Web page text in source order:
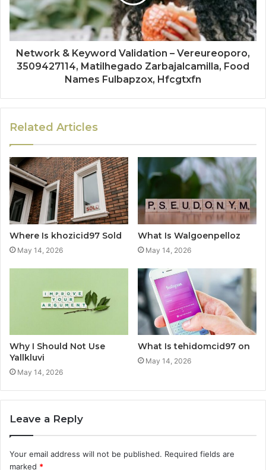
Network & Keyword Validation – Vereureoporo,
3509427114, Matilhegado Zarbajalcamilla, Food
Names Fulbapzox, Hfcgtxfn
Related Articles
Where Is khozicid97 Sold
May 14, 2026
What Is Walgoenpelloz
May 14, 2026
Why I Should Not Use
Yallkluvi
May 14, 2026
What Is tehidomcid97 on
May 14, 2026
Leave a Reply
Your email address will not be published. Required fields are
marked *